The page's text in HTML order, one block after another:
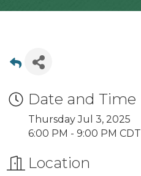
Date and Time
Thursday Jul 3, 2025
6:00 PM - 9:00 PM CDT
Location